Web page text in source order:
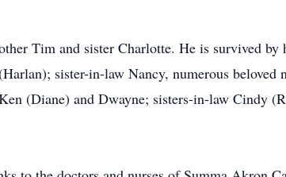
Tim and sister Charlotte. He is survived
sister-in-law Nancy, numerous beloved
(Diane) and Dwayne; sisters-in-law Cindy